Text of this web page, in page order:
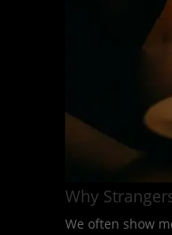
Why
We often show